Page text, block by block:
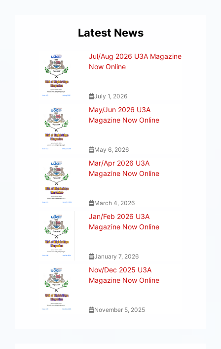
Latest News
Jul/Aug 2026 U3A Magazine
Now Online
July 1, 2026
May/Jun 2026 U3A
Magazine Now Online
May 6, 2026
Mar/Apr 2026 U3A
Magazine Now Online
March 4, 2026
Jan/Feb 2026 U3A
Magazine Now Online
January 7, 2026
Nov/Dec 2025 U3A
Magazine Now Online
November 5, 2025